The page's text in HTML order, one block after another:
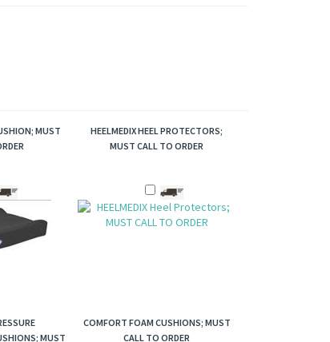
MUST
HEELMEDIX HEEL PROTECTORS;
MUST CALL TO ORDER
MUST
COMFORT FOAM CUSHIONS; MUST
CALL TO ORDER